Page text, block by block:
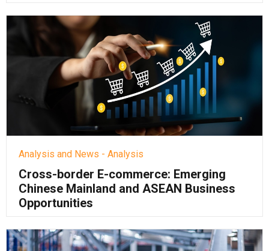
Analysis and News - Analysis
Cross-border E-commerce: Emerging
Chinese Mainland and ASEAN Business
Opportunities